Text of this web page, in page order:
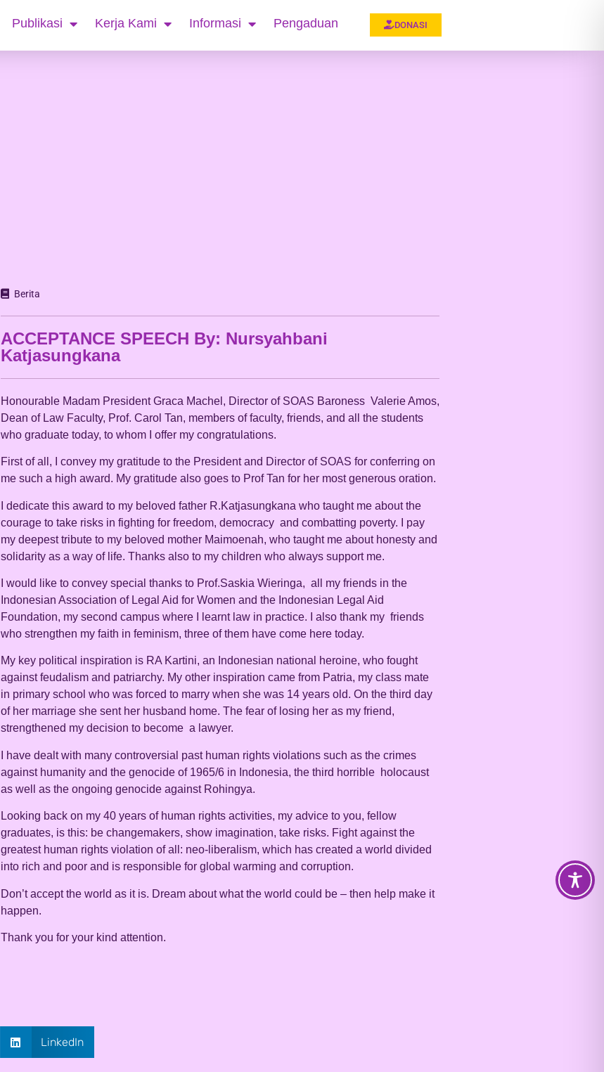
Publikasi Kerja Kami Informasi Pengaduan DONASI
Berita
ACCEPTANCE SPEECH By: Nursyahbani
Katjasungkana
Honourable Madam President Graca Machel, Director of SOAS Baroness Valerie Amos,
Dean of Law Faculty, Prof. Carol Tan, members of faculty, friends, and all the students
who graduate today, to whom I offer my congratulations.
First of all, I convey my gratitude to the President and Director of SOAS for conferring on
me such a high award. My gratitude also goes to Prof Tan for her most generous oration.
I dedicate this award to my beloved father R.Katjasungkana who taught me about the
courage to take risks in fighting for freedom, democracy and combatting poverty. I pay
my deepest tribute to my beloved mother Maimoenah, who taught me about honesty and
solidarity as a way of life. Thanks also to my children who always support me.
I would like to convey special thanks to Prof.Saskia Wieringa, all my friends in the
Indonesian Association of Legal Aid for Women and the Indonesian Legal Aid
Foundation, my second campus where I learnt law in practice. I also thank my friends
who strengthen my faith in feminism, three of them have come here today.
My key political inspiration is RA Kartini, an Indonesian national heroine, who fought
against feudalism and patriarchy. My other inspiration came from Patria, my class mate
in primary school who was forced to marry when she was 14 years old. On the third day
of her marriage she sent her husband home. The fear of losing her as my friend,
strengthened my decision to become a lawyer.
I have dealt with many controversial past human rights violations such as the crimes
against humanity and the genocide of 1965/6 in Indonesia, the third horrible holocaust
as well as the ongoing genocide against Rohingya.
Looking back on my 40 years of human rights activities, my advice to you, fellow
graduates, is this: be changemakers, show imagination, take risks. Fight against the
greatest human rights violation of all: neo-liberalism, which has created a world divided
into rich and poor and is responsible for global warming and corruption.
Don’t accept the world as it is. Dream about what the world could be – then help make it
happen.
Thank you for your kind attention.
LinkedIn